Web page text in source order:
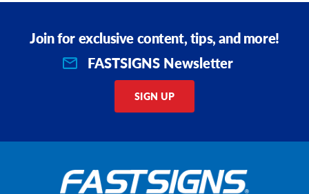
Join for exclusive content, tips, and more!
FASTSIGNS Newsletter
SIGN UP